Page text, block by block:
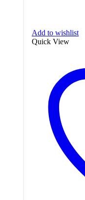
Add to wishlist
Quick View